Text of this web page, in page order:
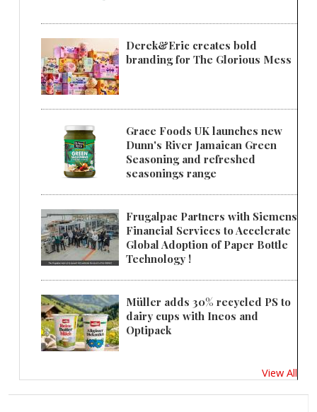
Derek&Eric creates bold
branding for The Glorious Mess
Grace Foods UK launches new
Dunn's River Jamaican Green
Seasoning and refreshed
seasonings range
Frugalpac Partners with Siemens
Financial Services to Accelerate
Global Adoption of Paper Bottle
Technology !
Müller adds 30% recycled PS to
dairy cups with Ineos and
Optipack
View All